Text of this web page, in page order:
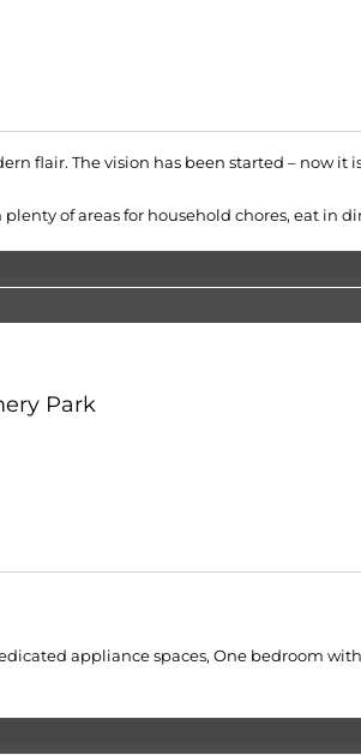
flair. The vision has been started – now it
of areas for household chores, eat in
Park
appliance spaces, One bedroom